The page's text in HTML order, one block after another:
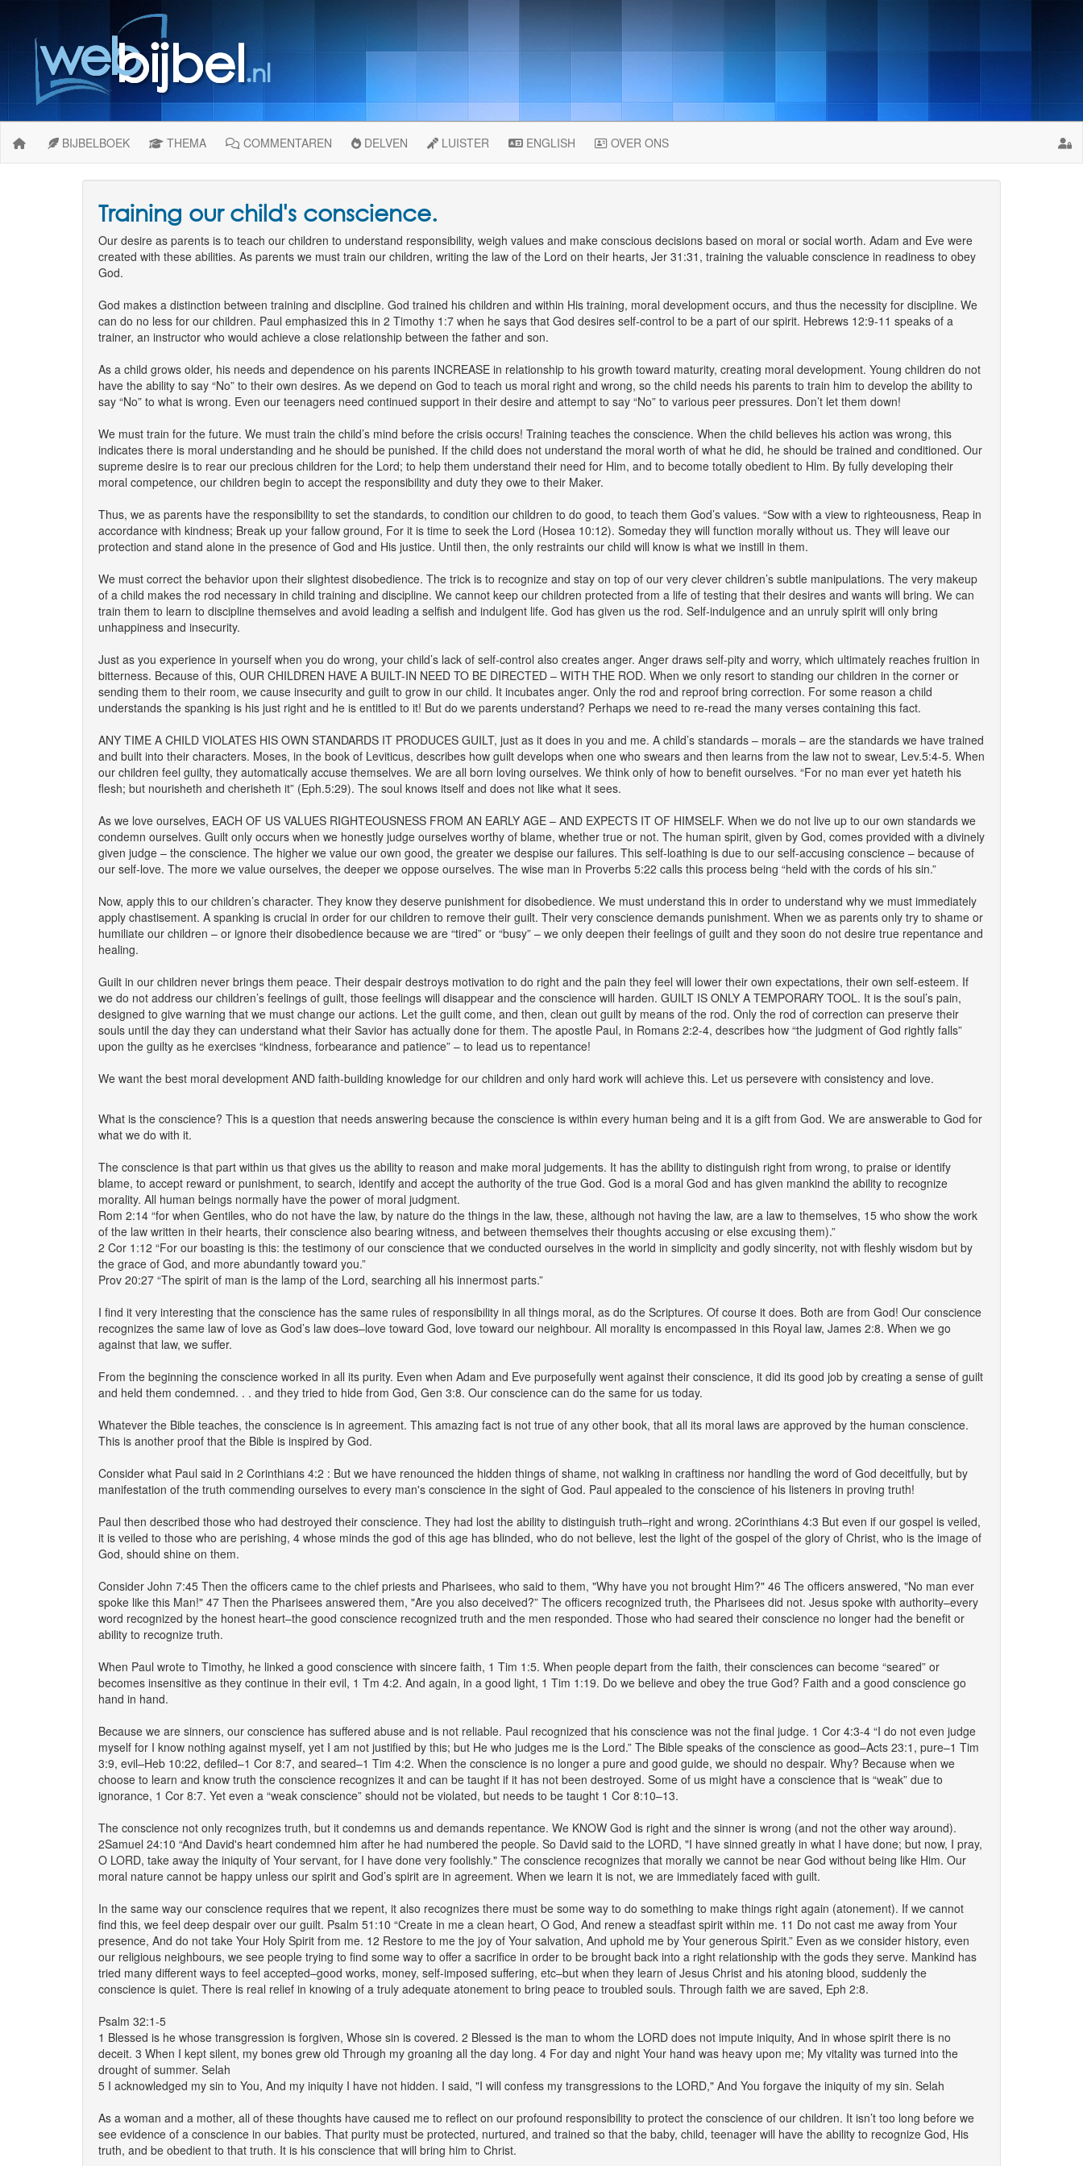
BIJBELBOEK THEMA COMMENTAREN DELVEN LUISTER ENGLISH OVER ONS
Training our child's conscience.
Our desire as parents is to teach our children to understand responsibility, weigh values and make conscious decisions based on moral or social worth. Adam and Eve were
created with these abilities. As parents we must train our children, writing the law of the Lord on their hearts, Jer 31:31, training the valuable conscience in readiness to obey
God.
God makes a distinction between training and discipline. God trained his children and within His training, moral development occurs, and thus the necessity for discipline. We
can do no less for our children. Paul emphasized this in 2 Timothy 1:7 when he says that God desires self-control to be a part of our spirit. Hebrews 12:9-11 speaks of a
trainer, an instructor who would achieve a close relationship between the father and son.
As a child grows older, his needs and dependence on his parents INCREASE in relationship to his growth toward maturity, creating moral development. Young children do not
have the ability to say “No” to their own desires. As we depend on God to teach us moral right and wrong, so the child needs his parents to train him to develop the ability to
say “No” to what is wrong. Even our teenagers need continued support in their desire and attempt to say “No” to various peer pressures. Don’t let them down!
We must train for the future. We must train the child’s mind before the crisis occurs! Training teaches the conscience. When the child believes his action was wrong, this
indicates there is moral understanding and he should be punished. If the child does not understand the moral worth of what he did, he should be trained and conditioned. Our
supreme desire is to rear our precious children for the Lord; to help them understand their need for Him, and to become totally obedient to Him. By fully developing their
moral competence, our children begin to accept the responsibility and duty they owe to their Maker.
Thus, we as parents have the responsibility to set the standards, to condition our children to do good, to teach them God’s values. “Sow with a view to righteousness, Reap in
accordance with kindness; Break up your fallow ground, For it is time to seek the Lord (Hosea 10:12). Someday they will function morally without us. They will leave our
protection and stand alone in the presence of God and His justice. Until then, the only restraints our child will know is what we instill in them.
We must correct the behavior upon their slightest disobedience. The trick is to recognize and stay on top of our very clever children’s subtle manipulations. The very makeup
of a child makes the rod necessary in child training and discipline. We cannot keep our children protected from a life of testing that their desires and wants will bring. We can
train them to learn to discipline themselves and avoid leading a selfish and indulgent life. God has given us the rod. Self-indulgence and an unruly spirit will only bring
unhappiness and insecurity.
Just as you experience in yourself when you do wrong, your child’s lack of self-control also creates anger. Anger draws self-pity and worry, which ultimately reaches fruition in
bitterness. Because of this, OUR CHILDREN HAVE A BUILT-IN NEED TO BE DIRECTED – WITH THE ROD. When we only resort to standing our children in the corner or
sending them to their room, we cause insecurity and guilt to grow in our child. It incubates anger. Only the rod and reproof bring correction. For some reason a child
understands the spanking is his just right and he is entitled to it! But do we parents understand? Perhaps we need to re-read the many verses containing this fact.
ANY TIME A CHILD VIOLATES HIS OWN STANDARDS IT PRODUCES GUILT, just as it does in you and me. A child’s standards – morals – are the standards we have trained
and built into their characters. Moses, in the book of Leviticus, describes how guilt develops when one who swears and then learns from the law not to swear, Lev.5:4-5. When
our children feel guilty, they automatically accuse themselves. We are all born loving ourselves. We think only of how to benefit ourselves. “For no man ever yet hateth his
flesh; but nourisheth and cherisheth it” (Eph.5:29). The soul knows itself and does not like what it sees.
As we love ourselves, EACH OF US VALUES RIGHTEOUSNESS FROM AN EARLY AGE – AND EXPECTS IT OF HIMSELF. When we do not live up to our own standards we
condemn ourselves. Guilt only occurs when we honestly judge ourselves worthy of blame, whether true or not. The human spirit, given by God, comes provided with a divinely
given judge – the conscience. The higher we value our own good, the greater we despise our failures. This self-loathing is due to our self-accusing conscience – because of
our self-love. The more we value ourselves, the deeper we oppose ourselves. The wise man in Proverbs 5:22 calls this process being “held with the cords of his sin.”
Now, apply this to our children’s character. They know they deserve punishment for disobedience. We must understand this in order to understand why we must immediately
apply chastisement. A spanking is crucial in order for our children to remove their guilt. Their very conscience demands punishment. When we as parents only try to shame or
humiliate our children – or ignore their disobedience because we are “tired” or “busy” – we only deepen their feelings of guilt and they soon do not desire true repentance and
healing.
Guilt in our children never brings them peace. Their despair destroys motivation to do right and the pain they feel will lower their own expectations, their own self-esteem. If
we do not address our children’s feelings of guilt, those feelings will disappear and the conscience will harden. GUILT IS ONLY A TEMPORARY TOOL. It is the soul’s pain,
designed to give warning that we must change our actions. Let the guilt come, and then, clean out guilt by means of the rod. Only the rod of correction can preserve their
souls until the day they can understand what their Savior has actually done for them. The apostle Paul, in Romans 2:2-4, describes how “the judgment of God rightly falls”
upon the guilty as he exercises “kindness, forbearance and patience” – to lead us to repentance!
We want the best moral development AND faith-building knowledge for our children and only hard work will achieve this. Let us persevere with consistency and love.
What is the conscience? This is a question that needs answering because the conscience is within every human being and it is a gift from God. We are answerable to God for
what we do with it.
The conscience is that part within us that gives us the ability to reason and make moral judgements. It has the ability to distinguish right from wrong, to praise or identify
blame, to accept reward or punishment, to search, identify and accept the authority of the true God. God is a moral God and has given mankind the ability to recognize
morality. All human beings normally have the power of moral judgment.
Rom 2:14 “for when Gentiles, who do not have the law, by nature do the things in the law, these, although not having the law, are a law to themselves, 15 who show the work
of the law written in their hearts, their conscience also bearing witness, and between themselves their thoughts accusing or else excusing them).”
2 Cor 1:12 “For our boasting is this: the testimony of our conscience that we conducted ourselves in the world in simplicity and godly sincerity, not with fleshly wisdom but by
the grace of God, and more abundantly toward you.”
Prov 20:27 “The spirit of man is the lamp of the Lord, searching all his innermost parts.”
I find it very interesting that the conscience has the same rules of responsibility in all things moral, as do the Scriptures. Of course it does. Both are from God! Our conscience
recognizes the same law of love as God’s law does–love toward God, love toward our neighbour. All morality is encompassed in this Royal law, James 2:8. When we go
against that law, we suffer.
From the beginning the conscience worked in all its purity. Even when Adam and Eve purposefully went against their conscience, it did its good job by creating a sense of guilt
and held them condemned. . . and they tried to hide from God, Gen 3:8. Our conscience can do the same for us today.
Whatever the Bible teaches, the conscience is in agreement. This amazing fact is not true of any other book, that all its moral laws are approved by the human conscience.
This is another proof that the Bible is inspired by God.
Consider what Paul said in 2 Corinthians 4:2 : But we have renounced the hidden things of shame, not walking in craftiness nor handling the word of God deceitfully, but by
manifestation of the truth commending ourselves to every man's conscience in the sight of God. Paul appealed to the conscience of his listeners in proving truth!
Paul then described those who had destroyed their conscience. They had lost the ability to distinguish truth–right and wrong. 2Corinthians 4:3 But even if our gospel is veiled,
it is veiled to those who are perishing, 4 whose minds the god of this age has blinded, who do not believe, lest the light of the gospel of the glory of Christ, who is the image of
God, should shine on them.
Consider John 7:45 Then the officers came to the chief priests and Pharisees, who said to them, "Why have you not brought Him?" 46 The officers answered, "No man ever
spoke like this Man!" 47 Then the Pharisees answered them, "Are you also deceived?” The officers recognized truth, the Pharisees did not. Jesus spoke with authority–every
word recognized by the honest heart–the good conscience recognized truth and the men responded. Those who had seared their conscience no longer had the benefit or
ability to recognize truth.
When Paul wrote to Timothy, he linked a good conscience with sincere faith, 1 Tim 1:5. When people depart from the faith, their consciences can become “seared” or
becomes insensitive as they continue in their evil, 1 Tm 4:2. And again, in a good light, 1 Tim 1:19. Do we believe and obey the true God? Faith and a good conscience go
hand in hand.
Because we are sinners, our conscience has suffered abuse and is not reliable. Paul recognized that his conscience was not the final judge. 1 Cor 4:3-4 “I do not even judge
myself for I know nothing against myself, yet I am not justified by this; but He who judges me is the Lord.” The Bible speaks of the conscience as good–Acts 23:1, pure–1 Tim
3:9, evil–Heb 10:22, defiled–1 Cor 8:7, and seared–1 Tim 4:2. When the conscience is no longer a pure and good guide, we should no despair. Why? Because when we
choose to learn and know truth the conscience recognizes it and can be taught if it has not been destroyed. Some of us might have a conscience that is “weak” due to
ignorance, 1 Cor 8:7. Yet even a “weak conscience” should not be violated, but needs to be taught 1 Cor 8:10–13.
The conscience not only recognizes truth, but it condemns us and demands repentance. We KNOW God is right and the sinner is wrong (and not the other way around).
2Samuel 24:10 “And David's heart condemned him after he had numbered the people. So David said to the LORD, "I have sinned greatly in what I have done; but now, I pray,
O LORD, take away the iniquity of Your servant, for I have done very foolishly." The conscience recognizes that morally we cannot be near God without being like Him. Our
moral nature cannot be happy unless our spirit and God’s spirit are in agreement. When we learn it is not, we are immediately faced with guilt.
In the same way our conscience requires that we repent, it also recognizes there must be some way to do something to make things right again (atonement). If we cannot
find this, we feel deep despair over our guilt. Psalm 51:10 “Create in me a clean heart, O God, And renew a steadfast spirit within me. 11 Do not cast me away from Your
presence, And do not take Your Holy Spirit from me. 12 Restore to me the joy of Your salvation, And uphold me by Your generous Spirit.” Even as we consider history, even
our religious neighbours, we see people trying to find some way to offer a sacrifice in order to be brought back into a right relationship with the gods they serve. Mankind has
tried many different ways to feel accepted–good works, money, self-imposed suffering, etc–but when they learn of Jesus Christ and his atoning blood, suddenly the
conscience is quiet. There is real relief in knowing of a truly adequate atonement to bring peace to troubled souls. Through faith we are saved, Eph 2:8.
Psalm 32:1-5
1 Blessed is he whose transgression is forgiven, Whose sin is covered. 2 Blessed is the man to whom the LORD does not impute iniquity, And in whose spirit there is no
deceit. 3 When I kept silent, my bones grew old Through my groaning all the day long. 4 For day and night Your hand was heavy upon me; My vitality was turned into the
drought of summer. Selah
5 I acknowledged my sin to You, And my iniquity I have not hidden. I said, "I will confess my transgressions to the LORD," And You forgave the iniquity of my sin. Selah
As a woman and a mother, all of these thoughts have caused me to reflect on our profound responsibility to protect the conscience of our children. It isn’t too long before we
see evidence of a conscience in our babies. That purity must be protected, nurtured, and trained so that the baby, child, teenager will have the ability to recognize God, His
truth, and be obedient to that truth. It is his conscience that will bring him to Christ.